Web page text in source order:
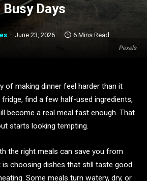
Pexels
Days
June 23, 2026 6 Mins Read
of making dinner feel harder than it
find a few half-used ingredients,
become a real meal fast enough. That
starts looking tempting.
the right meals can save you from
is choosing dishes that still taste good
Some meals turn watery, dry, or